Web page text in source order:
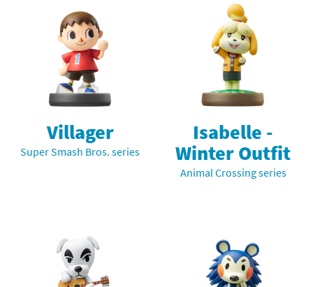
Villager
Super Smash Bros. series
Isabelle -
Winter Outfit
Animal Crossing series